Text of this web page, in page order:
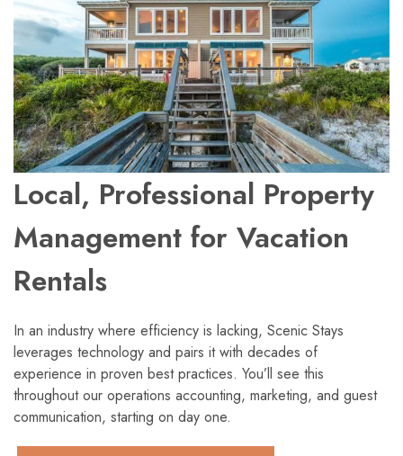
Local, Professional Property
Management for Vacation
Rentals
In an industry where efficiency is lacking, Scenic Stays
leverages technology and pairs it with decades of
experience in proven best practices. You’ll see this
throughout our operations accounting, marketing, and guest
communication, starting on day one.